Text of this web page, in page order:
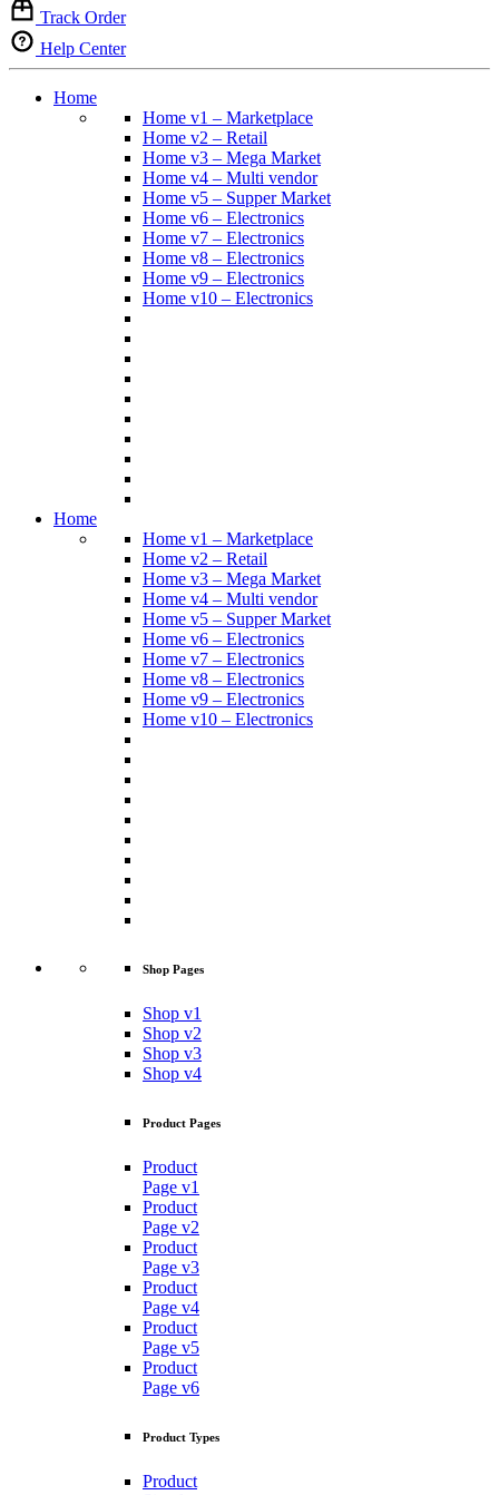
Track Order
Help Center
Home
Home v1 – Marketplace
Home v2 – Retail
Home v3 – Mega Market
Home v4 – Multi vendor
Home v5 – Supper Market
Home v6 – Electronics
Home v7 – Electronics
Home v8 – Electronics
Home v9 – Electronics
Home v10 – Electronics
Home
Home v1 – Marketplace
Home v2 – Retail
Home v3 – Mega Market
Home v4 – Multi vendor
Home v5 – Supper Market
Home v6 – Electronics
Home v7 – Electronics
Home v8 – Electronics
Home v9 – Electronics
Home v10 – Electronics
Shop Pages
Shop v1
Shop v2
Shop v3
Shop v4
Product Pages
Product
Page v1
Product
Page v2
Product
Page v3
Product
Page v4
Product
Page v5
Product
Page v6
Product Types
Product